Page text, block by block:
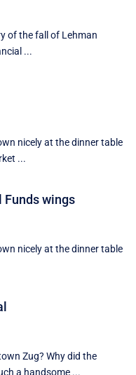
of the fall of Lehman
...
nicely at the dinner table
...
Funds wings
nicely at the dinner table
Zug? Why did the
a handsome ...